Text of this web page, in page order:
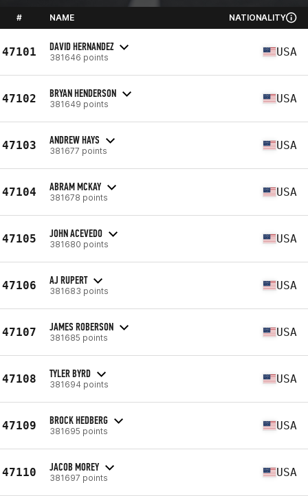
# NAME NATIONALITY
47101 DAVID HERNANDEZ
381646 points USA
47102 BRYAN HENDERSON
381649 points USA
47103 ANDREW HAYS
381677 points USA
47104 ABRAM MCKAY
381678 points USA
47105 JOHN ACEVEDO
381680 points USA
47106 AJ RUPERT
381683 points USA
47107 JAMES ROBERSON
381685 points USA
47108 TYLER BYRD
381694 points USA
47109 BROCK HEDBERG
381695 points USA
47110 JACOB MOREY
381697 points USA